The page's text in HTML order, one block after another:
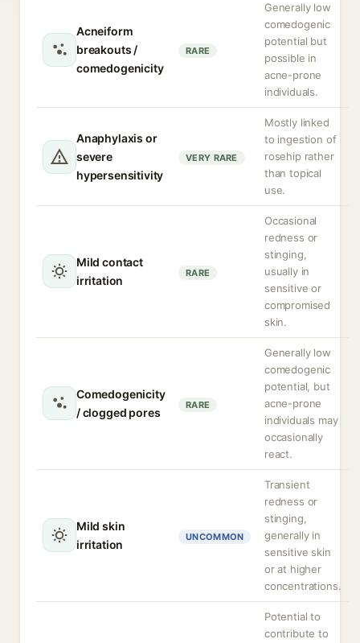
Acneiform
breakouts /
comedogenicity
RARE
Generally low
comedogenic
potential but
possible in
acne-prone
individuals.
Anaphylaxis or
severe
hypersensitivity
VERY RARE
Mostly linked
to ingestion of
rosehip rather
than topical
use.
Mild contact
irritation
RARE
Occasional
redness or
stinging,
usually in
sensitive or
compromised
skin.
Comedogenicity
/ clogged pores
RARE
Generally low
comedogenic
potential, but
acne-prone
individuals may
occasionally
react.
Mild skin
irritation
UNCOMMON
Transient
redness or
stinging,
generally in
sensitive skin
or at higher
concentrations.
Potential to
contribute to